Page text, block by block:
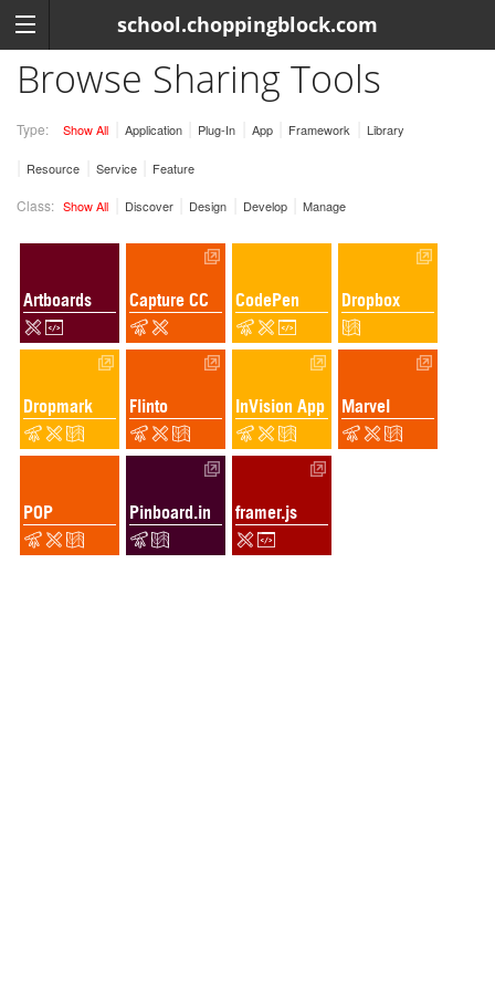
school.choppingblock.com
Browse Sharing Tools
Type: Show All Application Plug-In App Framework Library
Resource Service Feature
Class: Show All Discover Design Develop Manage
framer.js
Artboards Capture CC
POP
Marvel
Flinto InVision App
CodePen
Dropmark
Pinboard.in
Dropbox